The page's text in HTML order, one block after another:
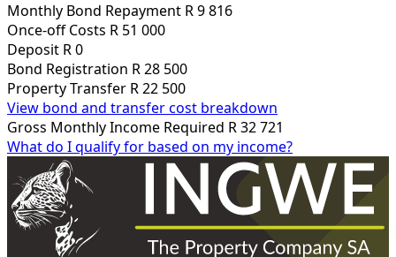
Monthly Bond Repayment R 9 816
Once-off Costs R 51 000
Deposit R 0
Bond Registration R 28 500
Property Transfer R 22 500
View bond and transfer cost breakdown
Gross Monthly Income Required R 32 721
What do I qualify for based on my income?